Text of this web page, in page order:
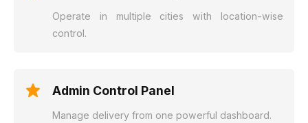
Operate in multiple cities with location-wise
control.
Admin Control Panel
Manage delivery from one powerful dashboard.